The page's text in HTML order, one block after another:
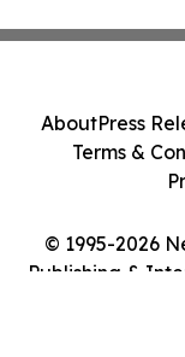
© 1995-2026
Publishing &
AboutPress
Terms &